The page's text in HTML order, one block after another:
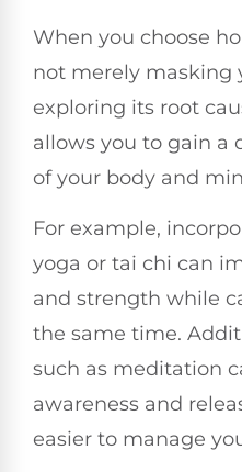
When you choose
not merely masking
exploring its root
allows you to gain a
of your body and
For example,
yoga or tai chi can
and strength while
the same time.
such as meditation
awareness and
easier to manage